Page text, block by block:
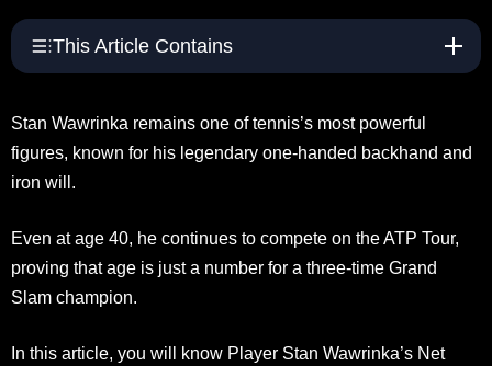
This Article Contains
Stan Wawrinka remains one of tennis’s most powerful
figures, known for his legendary one-handed backhand and
iron will.
Even at age 40, he continues to compete on the ATP Tour,
proving that age is just a number for a three-time Grand
Slam champion.
In this article, you will know Player Stan Wawrinka’s Net